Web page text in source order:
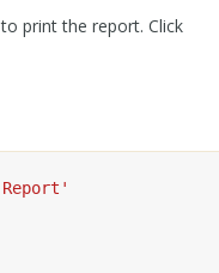
print the report. Click